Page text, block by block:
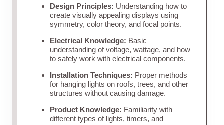
Design Principles: Understanding how to
create visually appealing displays using
symmetry, color theory, and focal points.
Electrical Knowledge: Basic
understanding of voltage, wattage, and how
to safely work with electrical components.
Installation Techniques: Proper methods
for hanging lights on roofs, trees, and other
structures without causing damage.
Product Knowledge: Familiarity with
different types of lights, timers, and